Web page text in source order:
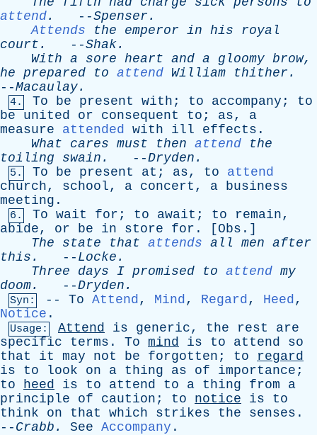
attend. --Spenser .
Attends
the emperor in his
royal
court . --Shak.
With a sore heart and a gloomy brow,
he prepared to attend William thither .
--Macaulay.
4. To be present with ; to accompany ; to
be
united or consequent to ; as, a
measure
attended with ill effects .
What
cares must then attend
the
toiling
swain . --Dryden .
5. To be present at ; as, to
attend
church, school, a concert , a business
meeting .
6. To wait for ; to await ; to remain,
abide, or be in store for . [ Obs .]
The
state that attends all men after
this . -- Locke .
Three
days I promised to attend my
doom. --Dryden .
Syn: -- To Attend, Mind, Regard, Heed,
Notice .
Usage: Attend is generic, the rest
are
specific
terms . To mind is to attend
so
that
it may not be forgotten ; to
regard
is
to look on a thing as of importance ;
to
heed is to attend to a thing from
a
principle
of caution ; to notice is
to
think
on that which strikes the senses .
-- Crabb . See Accompany .